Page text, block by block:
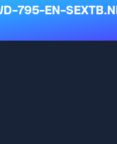
795-EN-